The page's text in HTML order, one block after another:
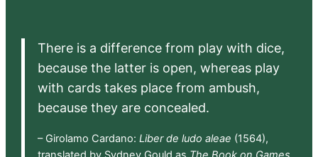
There is a difference from play with dice,
because the latter is open, whereas play
with cards takes place from ambush,
because they are concealed.
– Girolamo Cardano: Liber de ludo aleae (1564),